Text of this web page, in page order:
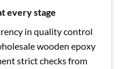
every stage
in quality control
wooden epoxy
strict checks from